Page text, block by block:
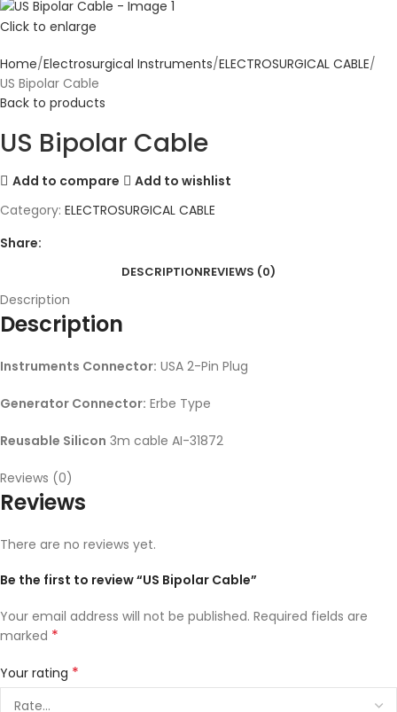
Click to enlarge
Home Electrosurgical Instruments ELECTROSURGICAL CABLE
US Bipolar Cable
Back to products
US Bipolar Cable
Add to compare
Add to wishlist
Category: ELECTROSURGICAL CABLE
Share:
DESCRIPTIONREVIEWS (0)
Description
Description
Instruments Connector: USA 2-Pin Plug
Generator Connector: Erbe Type
Reusable Silicon 3m cable AI-31872
Reviews (0)
Reviews
There are no reviews yet.
Be the first to review “US Bipolar Cable”
Your email address will not be published. Required fields are
marked *
Your rating *